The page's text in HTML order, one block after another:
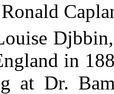
in
at Dr.